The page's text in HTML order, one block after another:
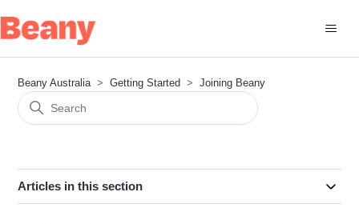
Beany Australia Getting Started Joining Beany
Articles in this section